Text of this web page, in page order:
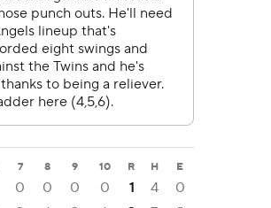
7 8 9 10 R H E
0 0 0 0 1 4
0